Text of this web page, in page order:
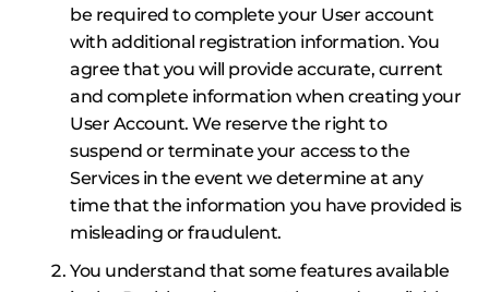
be required to complete your User account
with additional registration information. You
agree that you will provide accurate, current
and complete information when creating your
User Account. We reserve the right to
suspend or terminate your access to the
Services in the event we determine at any
time that the information you have provided is
misleading or fraudulent.
You understand that some features available